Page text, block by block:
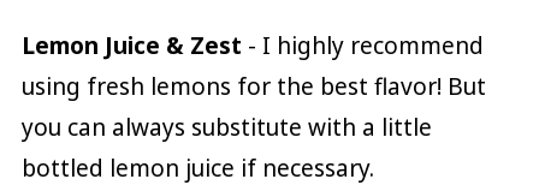
Lemon Juice & Zest - I highly recommend
using fresh lemons for the best flavor! But
you can always substitute with a little
bottled lemon juice if necessary.